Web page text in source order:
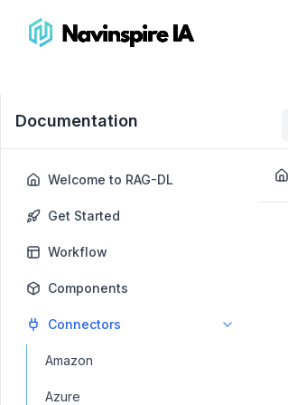
Documentation
Welcome to RAG-DL
Get Started
Workflow
Components
Connectors
Amazon
Azure